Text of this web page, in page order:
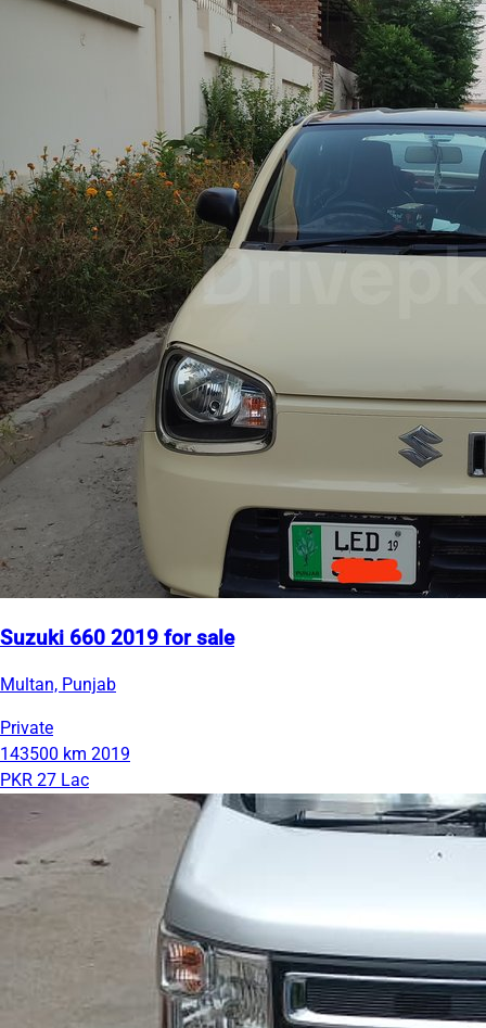
Suzuki 660 2019 for sale
Multan, Punjab
Private
143500 km 2019
PKR 27 Lac